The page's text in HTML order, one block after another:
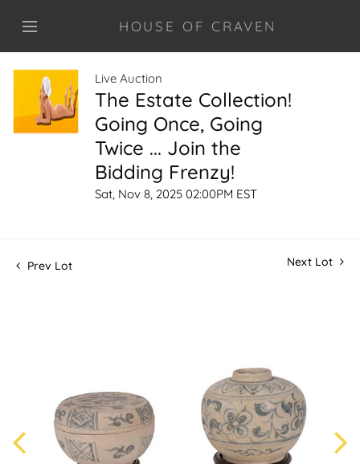
HOUSE OF CRAVEN
Live Auction
The Estate Collection!
Going Once, Going
Twice ... Join the
Bidding Frenzy!
Sat, Nov 8, 2025 02:00PM EST
Prev Lot Next Lot